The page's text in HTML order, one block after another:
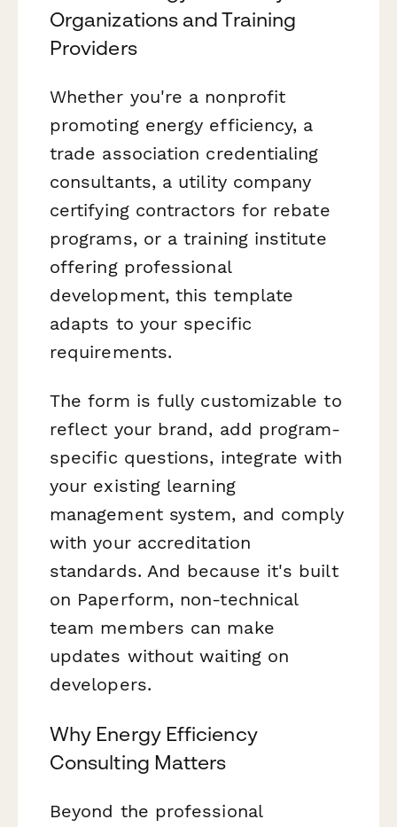
Organizations and Training
Providers
Whether you're a nonprofit
promoting energy efficiency, a
trade association credentialing
consultants, a utility company
certifying contractors for rebate
programs, or a training institute
offering professional
development, this template
adapts to your specific
requirements.
The form is fully customizable to
reflect your brand, add program-
specific questions, integrate with
your existing learning
management system, and comply
with your accreditation
standards. And because it's built
on Paperform, non-technical
team members can make
updates without waiting on
developers.
Why Energy Efficiency
Consulting Matters
Beyond the professional